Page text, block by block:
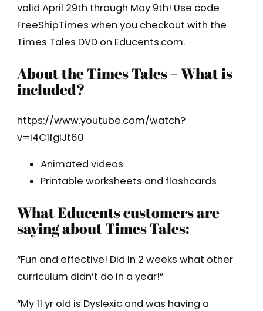
valid April 29th through May 9th! Use code
FreeShipTimes when you checkout with the
Times Tales DVD on Educents.com.
About the Times Tales – What is
included?
https://www.youtube.com/watch?
v=i4C1fglJt60
Animated videos
Printable worksheets and flashcards
What Educents customers are
saying about Times Tales:
“Fun and effective! Did in 2 weeks what other
curriculum didn’t do in a year!”
“My 11 yr old is Dyslexic and was having a